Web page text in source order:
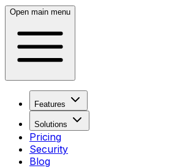
Open main menu
Features
Solutions
Pricing
Security
Blog